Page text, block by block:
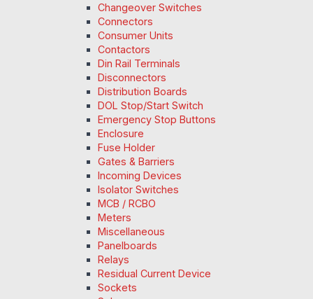
Changeover Switches
Connectors
Consumer Units
Contactors
Din Rail Terminals
Disconnectors
Distribution Boards
DOL Stop/Start Switch
Emergency Stop Buttons
Enclosure
Fuse Holder
Gates & Barriers
Incoming Devices
Isolator Switches
MCB / RCBO
Meters
Miscellaneous
Panelboards
Relays
Residual Current Device
Sockets